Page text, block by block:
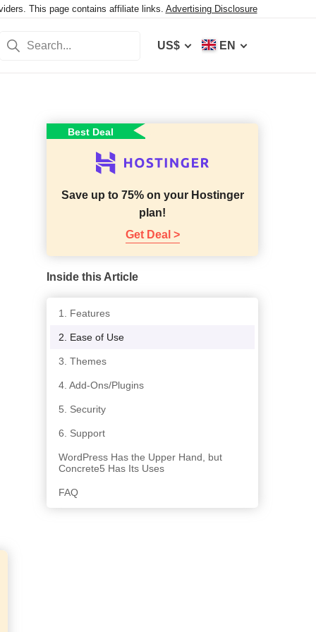
This page contains affiliate links. Advertising Disclosure
US$ EN
Best Deal
Save up to 75% on your Hostinger
plan!
Get Deal >
Inside this Article
1. Features
2. Ease of Use
3. Themes
4. Add-Ons/Plugins
5. Security
6. Support
WordPress Has the Upper Hand, but
Concrete5 Has Its Uses
FAQ